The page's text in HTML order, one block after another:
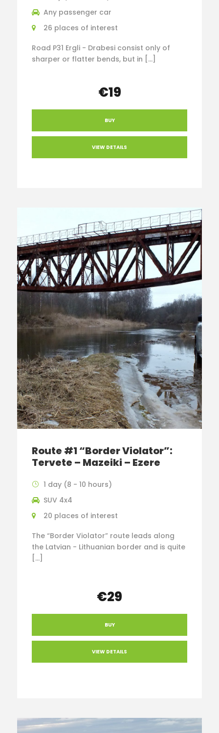
Any passenger car
26 places of interest
Road P31 Ergli - Drabesi consist only of
sharper or flatter bends, but in […]
€19
BUY
VIEW DETAILS
Route #1 “Border Violator”:
Tervete – Mazeiki – Ezere
1 day (8 - 10 hours)
SUV 4x4
20 places of interest
The “Border Violator” route leads along
the Latvian - Lithuanian border and is quite
[…]
€29
BUY
VIEW DETAILS